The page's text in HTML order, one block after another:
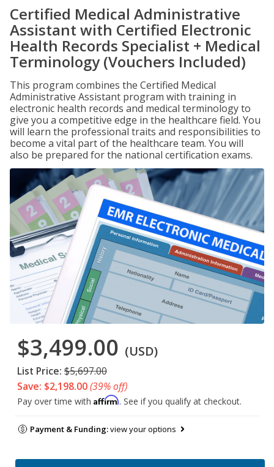
Certified Medical Administrative
Assistant with Certified Electronic
Health Records Specialist + Medical
Terminology (Vouchers Included)
This program combines the Certified Medical
Administrative Assistant program with training in
electronic health records and medical terminology to
give you a competitive edge in the healthcare field. You
will learn the professional traits and responsibilities to
become a vital part of the healthcare team. You will
also be prepared for the national certification exams.
$3,499.00 (USD)
List Price: $5,697.00
Save: $2,198.00(39% off)
Pay over time with Affirm. See if you qualify at checkout.
Payment & Funding:view your options